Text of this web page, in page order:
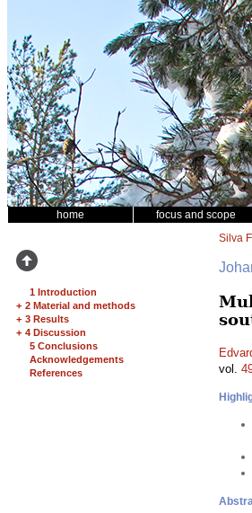
home focus and scope
1 Introduction
+ 2 Material and methods
+ 3 Results
+ 4 Discussion
5 Conclusions
Acknowledgements
References
Silva
vol.